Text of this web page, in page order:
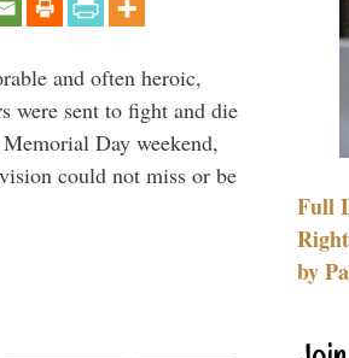
and often heroic,
were sent to fight and die
Day weekend,
could not miss or be
Full
by